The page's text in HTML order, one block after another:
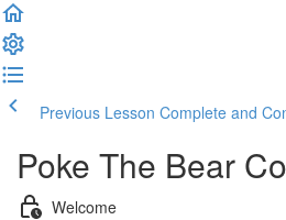
Previous Lesson Complete and
Poke The Bear
Welcome